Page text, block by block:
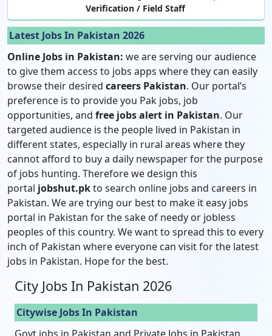
Verification / Field Staff
Latest Jobs In Pakistan 2026
Online Jobs in Pakistan: we are serving our audience
to give them access to jobs apps where they can easily
browse their desired careers Pakistan. Our portal’s
preference is to provide you Pak jobs, job
opportunities, and free jobs alert in Pakistan. Our
targeted audience is the people lived in Pakistan in
different states, especially in rural areas where they
cannot afford to buy a daily newspaper for the purpose
of jobs hunting. Therefore we design this
portal jobshut.pkto search online jobs and careers in
Pakistan. We are trying our best to make it easy jobs
portal in Pakistan for the sake of needy or jobless
peoples of this country. We want to spread this to every
inch of Pakistan where everyone can visit for the latest
jobs in Pakistan. Hope for the best.
City Jobs In Pakistan 2026
Citywise Jobs In Pakistan